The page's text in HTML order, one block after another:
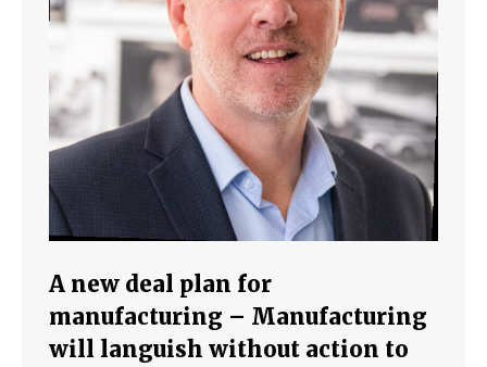
A new deal plan for
manufacturing – Manufacturing
will languish without action to